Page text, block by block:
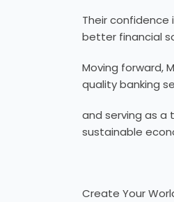
Their confidence
better financial
Moving forward,
quality banking
and serving as
sustainable
Create Your